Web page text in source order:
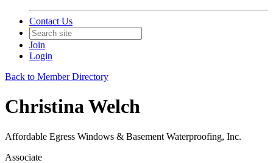
Contact Us
Join
Login
Back to Member Directory
Christina Welch
Affordable Egress Windows & Basement Waterproofing, Inc.
Associate